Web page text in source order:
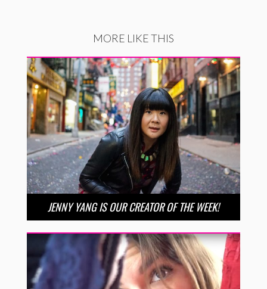
MORE LIKE THIS
JENNY YANG IS OUR CREATOR OF THE WEEK!